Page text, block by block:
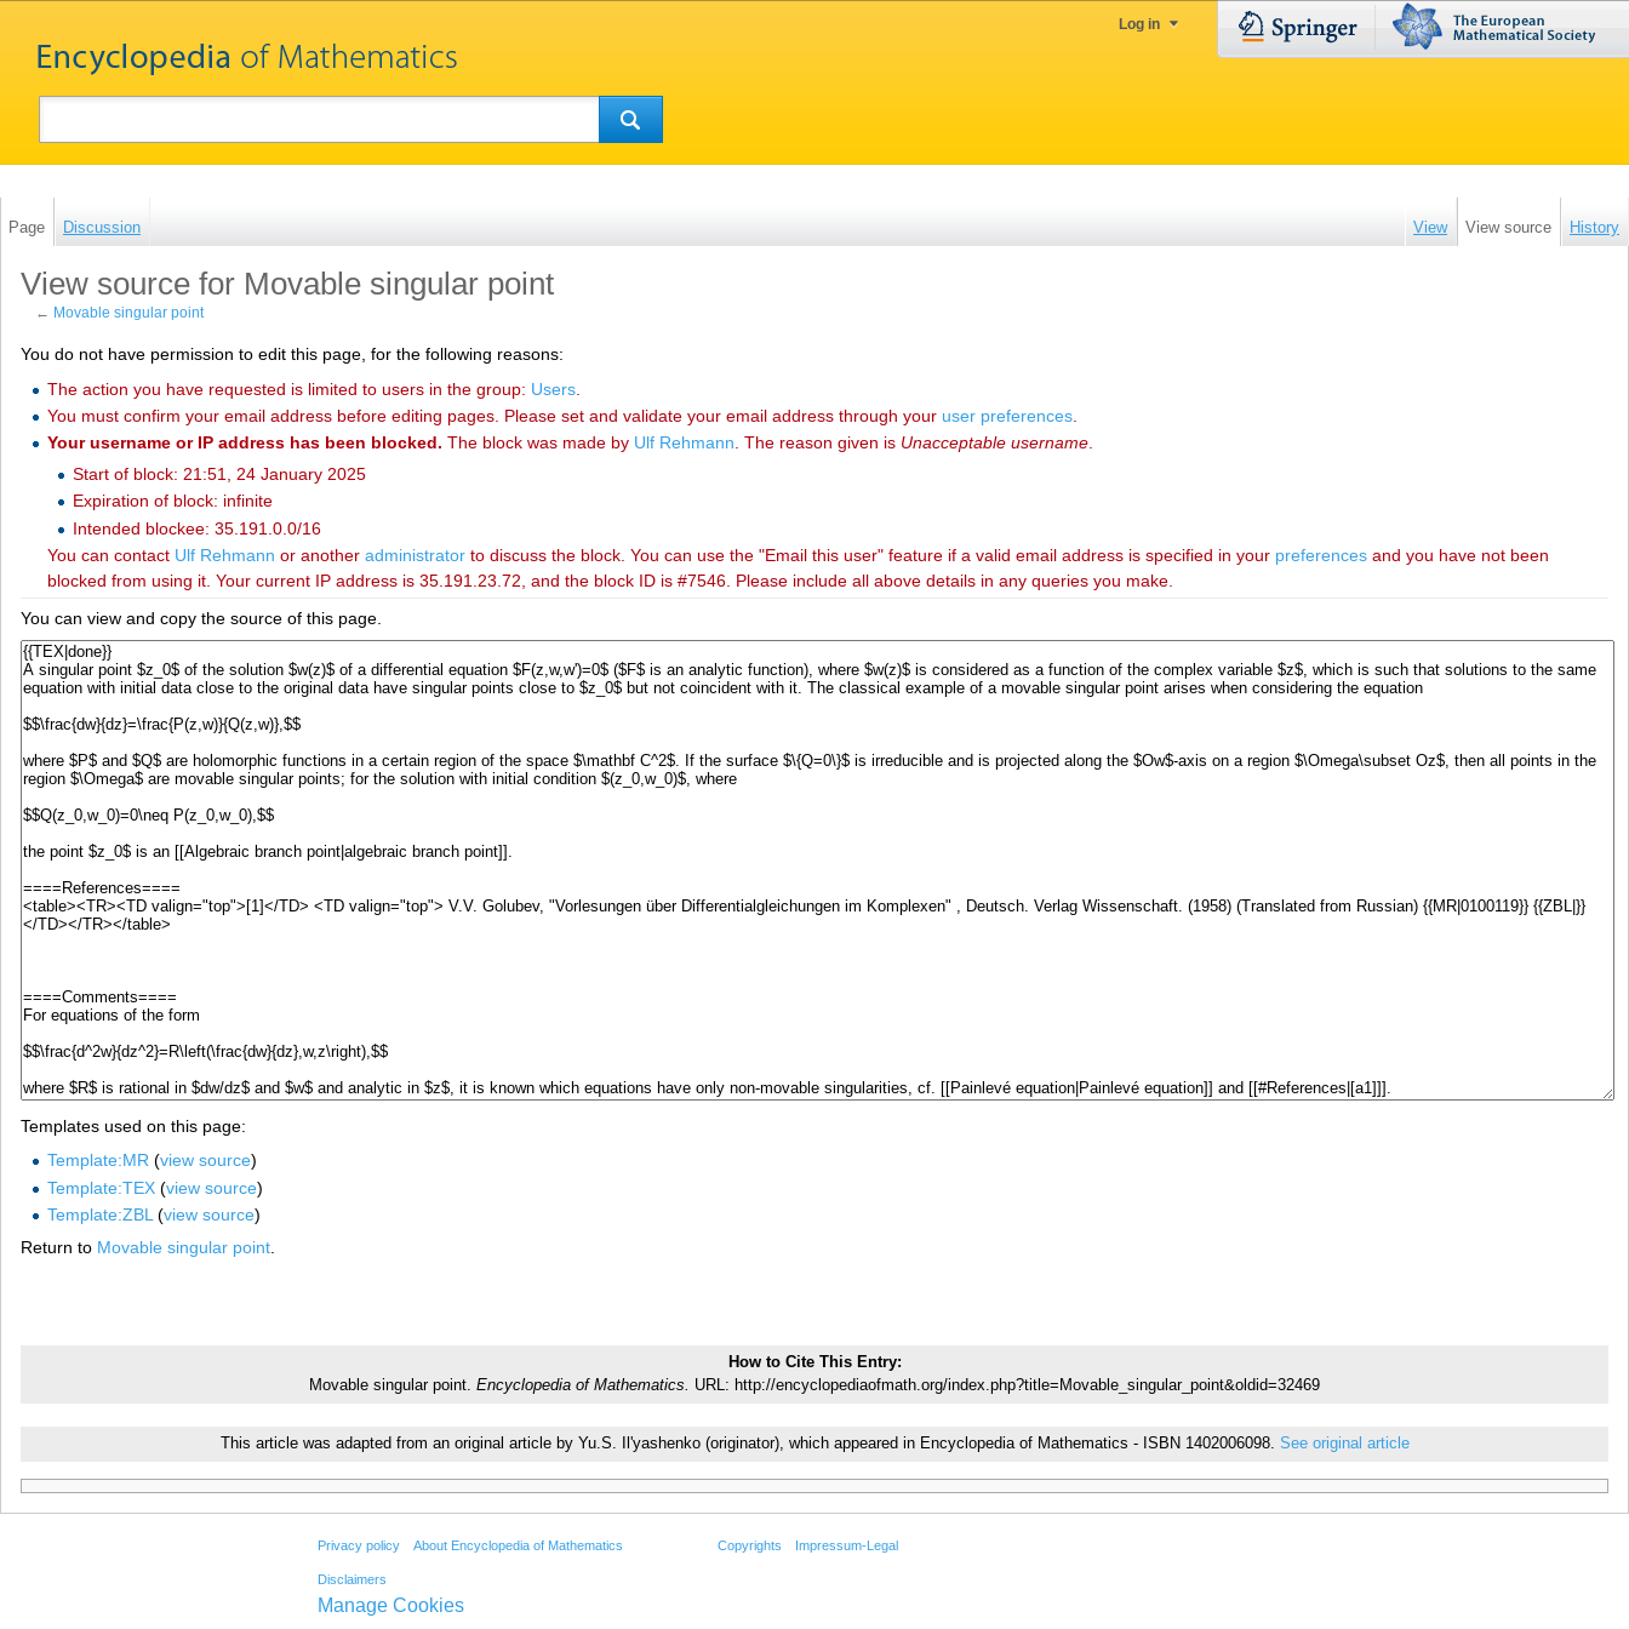
Log in
Page Discussion View View source History
View source for Movable singular point
← Movable singular point
You do not have permission to edit this page, for the following reasons:
The action you have requested is limited to users in the group: Users.
You must confirm your email address before editing pages. Please set and validate your email address through your user preferences.
Your username or IP address has been blocked. The block was made by ‪Ulf Rehmann‬. The reason given is Unacceptable username.
Start of block: 21:51, 24 January 2025
Expiration of block: infinite
Intended blockee: 35.191.0.0/16
You can contact ‪Ulf Rehmann‬ or another administratorto discuss the block. You can use the "Email this user" feature if a valid email address is specified in your preferencesand you have not been
blocked from using it. Your current IP address is 35.191.23.72, and the block ID is #7546. Please include all above details in any queries you make.
You can view and copy the source of this page.
Templates used on this page:
Template:MR(view source)
Template:TEX(view source)
Template:ZBL(view source)
Return to Movable singular point
How to Cite This Entry:
Movable singular point. Encyclopedia of Mathematics. URL: http://encyclopediaofmath.org/index.php?title=Movable_singular_point&oldid=32469
This article was adapted from an original article by Yu.S. Il'yashenko (originator), which appeared in Encyclopedia of Mathematics - ISBN 1402006098. See original article
Privacy policy About Encyclopedia of Mathematics
Disclaimers
Copyrights Impressum-Legal
Manage Cookies